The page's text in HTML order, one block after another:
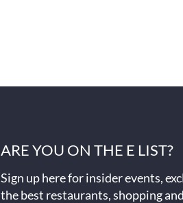
ARE YOU ON THE E LIST?
Sign up here for insider events,
the best restaurants, shopping